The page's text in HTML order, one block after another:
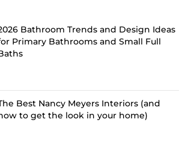
Bathroom Trends and Design Ideas
Primary Bathrooms and Small Full
Best Nancy Meyers Interiors (and
to get the look in your home)